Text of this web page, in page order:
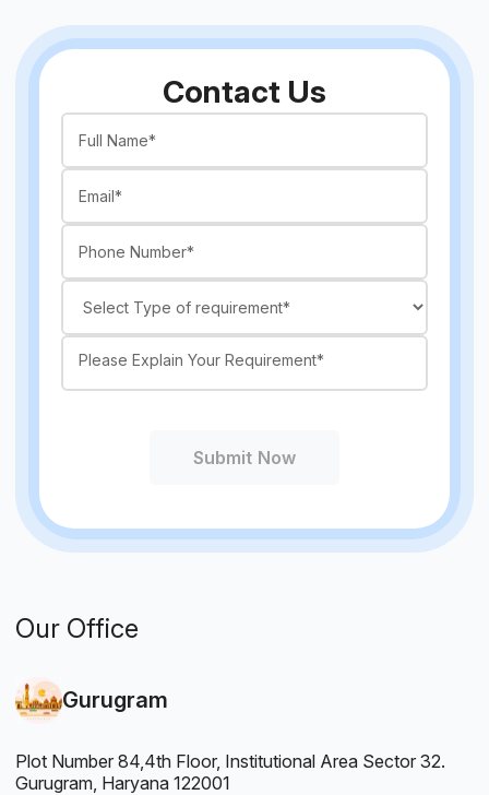
Contact Us
Submit Now
Our Office
Gurugram
Plot Number 84,4th Floor, Institutional Area Sector 32.
Gurugram, Haryana 122001